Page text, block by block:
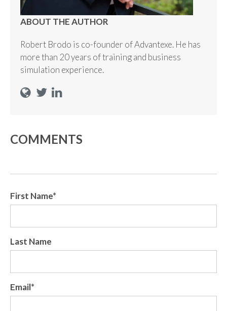
ABOUT THE AUTHOR
Robert Brodo is co-founder of Advantexe. He has
more than 20 years of training and business
simulation experience.
COMMENTS
First Name*
Last Name
Email*